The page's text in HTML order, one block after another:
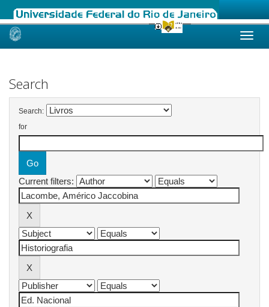
Skip
Search
Search:
for
Current filters: